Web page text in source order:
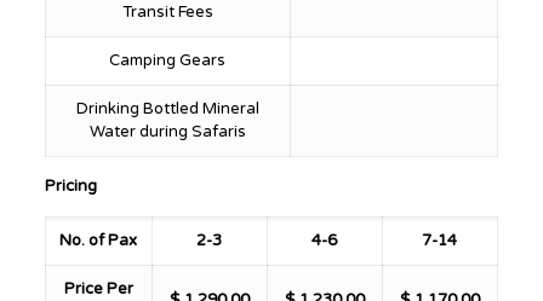
Transit Fees
Camping Gears
Drinking Bottled Mineral
Water during Safaris
Pricing
No. of Pax 2-3 4-6 7-14
Price Per